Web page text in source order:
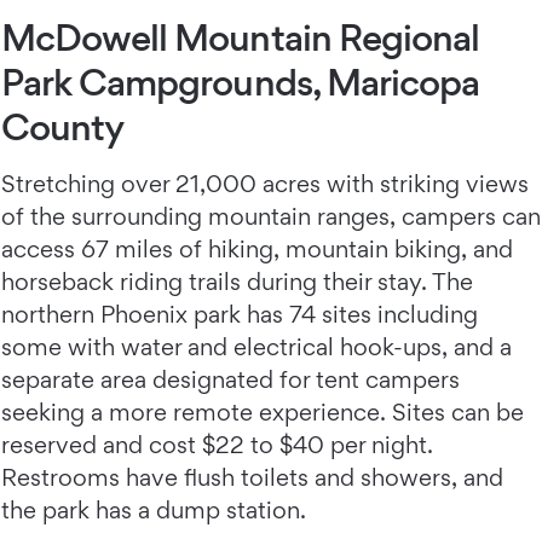
McDowell Mountain Regional
Park Campgrounds, Maricopa
County
Stretching over 21,000 acres with striking views
of the surrounding mountain ranges, campers can
access 67 miles of hiking, mountain biking, and
horseback riding trails during their stay. The
northern Phoenix park has 74 sites including
some with water and electrical hook-ups, and a
separate area designated for tent campers
seeking a more remote experience. Sites can be
reserved and cost $22 to $40 per night.
Restrooms have flush toilets and showers, and
the park has a dump station.